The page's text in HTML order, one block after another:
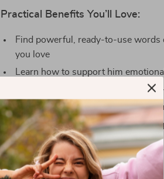
Practical Benefits You’ll Love:
Find powerful, ready-to-use words
you love
Learn how to support him
Feel confident knowing what to
Deepen intimacy and emotional
Use everyday encouragement to
purpose
Who This Is For: